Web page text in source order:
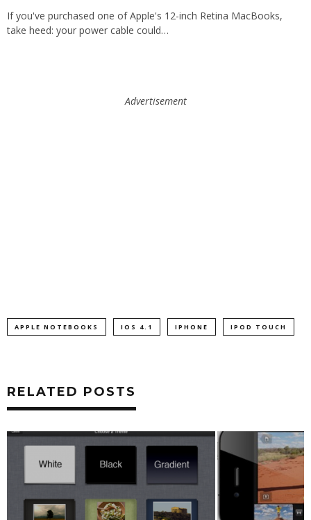
If you've purchased one of Apple's 12-inch Retina MacBooks,
take heed: your power cable could…
Advertisement
APPLE NOTEBOOKS IOS 4.1 IPHONE IPOD TOUCH
RELATED POSTS